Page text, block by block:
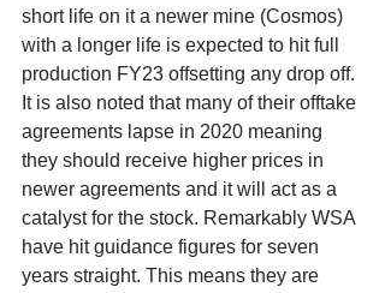
short life on it a newer mine (Cosmos)
with a longer life is expected to hit full
production FY23 offsetting any drop off.
It is also noted that many of their offtake
agreements lapse in 2020 meaning
they should receive higher prices in
newer agreements and it will act as a
catalyst for the stock. Remarkably WSA
have hit guidance figures for seven
years straight. This means they are